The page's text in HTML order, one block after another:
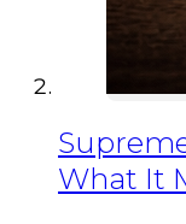
What It